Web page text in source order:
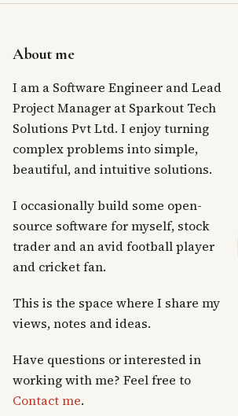
About me
I am a Software Engineer and Lead
Project Manager at Sparkout Tech
Solutions Pvt Ltd. I enjoy turning
complex problems into simple,
beautiful, and intuitive solutions.
I occasionally build some open-
source software for myself, stock
trader and an avid football player
and cricket fan.
This is the space where I share my
views, notes and ideas.
Have questions or interested in
working with me? Feel free to
Contact me.